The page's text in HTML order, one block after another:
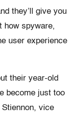
they’ll give you
how spyware,
user experience
their year-old
become just too
vice